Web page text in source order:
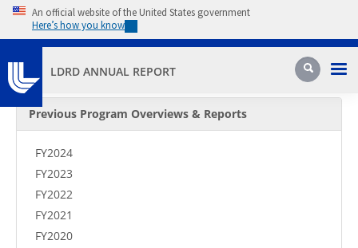
Skip to main content
An official website of the United States government
Here’s how you know
LDRD ANNUAL REPORT Search
Secondary Menu
Previous Program Overviews & Reports
FY2024
FY2023
FY2022
FY2021
FY2020